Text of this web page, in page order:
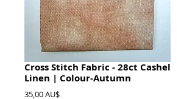
Cross Stitch Fabric - 28ct Cashel
Linen | Colour-Autumn
35,00 AU$Preis